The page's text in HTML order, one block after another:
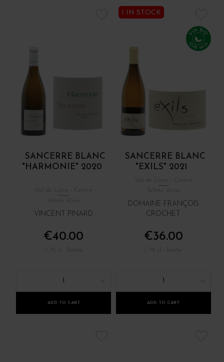
SANCERRE BLANC
"HARMONIE" 2020
White Wine
VINCENT PINARD
€40.00
1
ADD TO CART
1 IN STOCK
SANCERRE BLANC
"EXILS" 2021
White Wine
DOMAINE FRANÇOIS
CROCHET
€36.00
1
ADD TO CART